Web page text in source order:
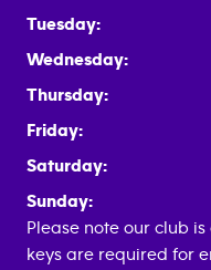
Tuesday:
Wednesday:
Thursday:
Friday:
Saturday:
Sunday:
Please note our club
keys are required for